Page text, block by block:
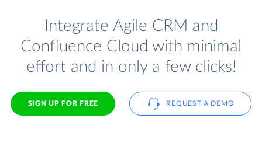
Integrate Agile CRM and
Confluence Cloud with minimal
effort and in only a few clicks!
SIGN UP FOR FREE REQUEST A DEMO